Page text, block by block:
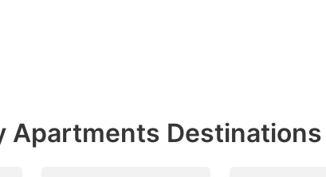
Apartments Destinations